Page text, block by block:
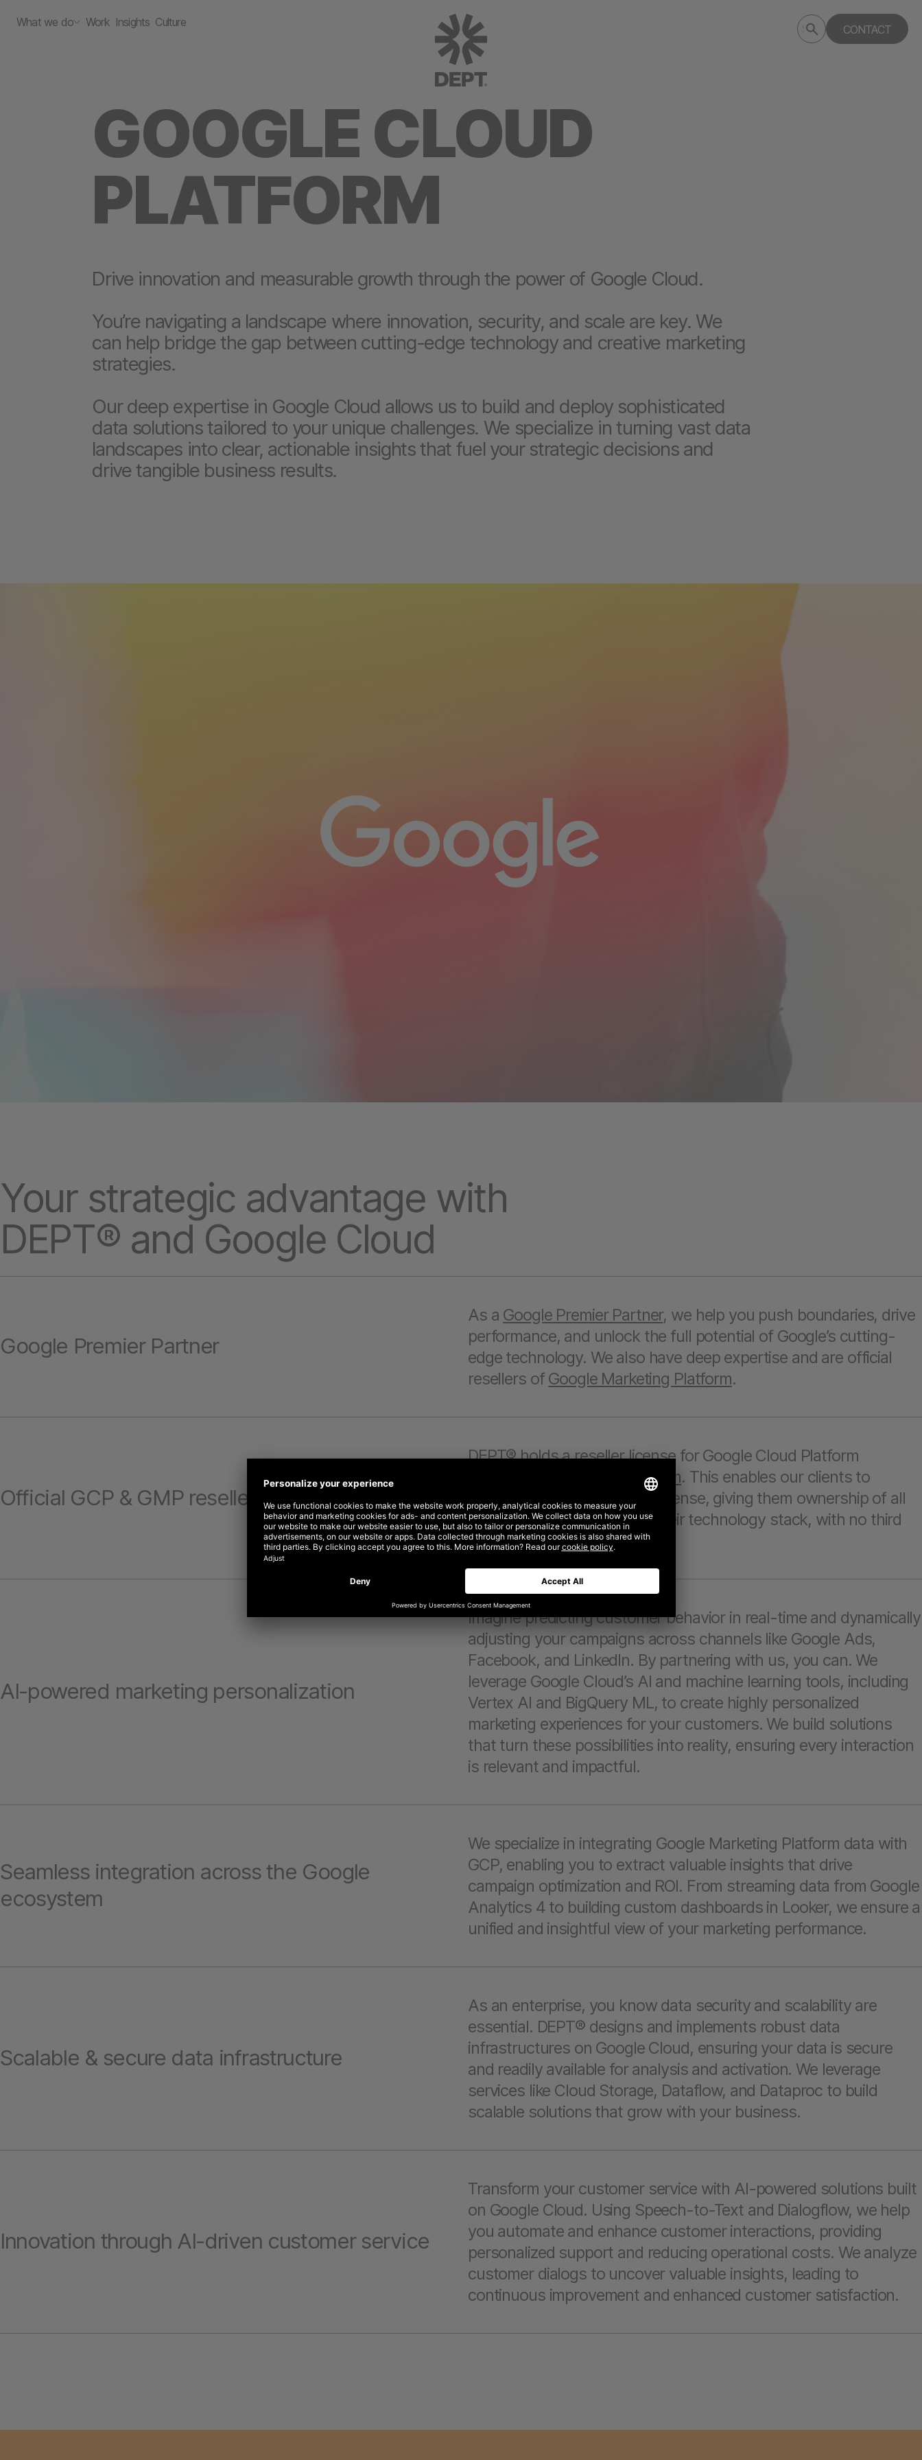
What we do Work Insights Culture
Search
deptagency.com
Submit
search
CONTACT
GOOGLE CLOUD
PLATFORM
Drive innovation and measurable growth through the power of Google Cloud.
You’re navigating a landscape where innovation, security, and scale are key. We
can help bridge the gap between cutting-edge technology and creative marketing
strategies.
Our deep expertise in Google Cloud allows us to build and deploy sophisticated
data solutions tailored to your unique challenges. We specialize in turning vast data
landscapes into clear, actionable insights that fuel your strategic decisions and
drive tangible business results.
Your strategic advantage with
DEPT® and Google Cloud
Google Premier Partner
As a Google Premier Partner, we help you push boundaries, drive
performance, and unlock the full potential of Google’s cutting-
edge technology. We also have deep expertise and are official
resellers of Google Marketing Platform.
Official GCP & GMP reseller
DEPT® holds a reseller license for Google Cloud Platform
Google Marketing Platform. This enables our clients to
purchase their own Google license, giving them ownership of all
their data and control over their technology stack, with no third
parties involved.
AI-powered marketing personalization
Imagine predicting customer behavior in real-time and dynamically
adjusting your campaigns across channels like Google Ads,
Facebook, and LinkedIn. By partnering with us, you can. We
leverage Google Cloud’s AI and machine learning tools, including
Vertex AI and BigQuery ML, to create highly personalized
marketing experiences for your customers. We build solutions
that turn these possibilities into reality, ensuring every interaction
is relevant and impactful.
Seamless integration across the Google
ecosystem
We specialize in integrating Google Marketing Platform data with
GCP, enabling you to extract valuable insights that drive
campaign optimization and ROI. From streaming data from Google
Analytics 4 to building custom dashboards in Looker, we ensure a
unified and insightful view of your marketing performance.
Scalable & secure data infrastructure
As an enterprise, you know data security and scalability are
essential. DEPT® designs and implements robust data
infrastructures on Google Cloud, ensuring your data is secure
and readily available for analysis and activation. We leverage
services like Cloud Storage, Dataflow, and Dataproc to build
scalable solutions that grow with your business.
Innovation through AI-driven customer service
Transform your customer service with AI-powered solutions built
on Google Cloud. Using Speech-to-Text and Dialogflow, we help
you automate and enhance customer interactions, providing
personalized support and reducing operational costs. We analyze
customer dialogs to uncover valuable insights, leading to
continuous improvement and enhanced customer satisfaction.